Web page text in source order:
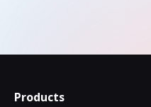
Products